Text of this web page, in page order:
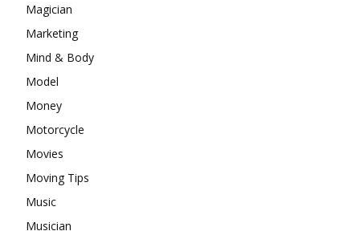
Magician
Marketing
Mind & Body
Model
Money
Motorcycle
Movies
Moving Tips
Music
Musician